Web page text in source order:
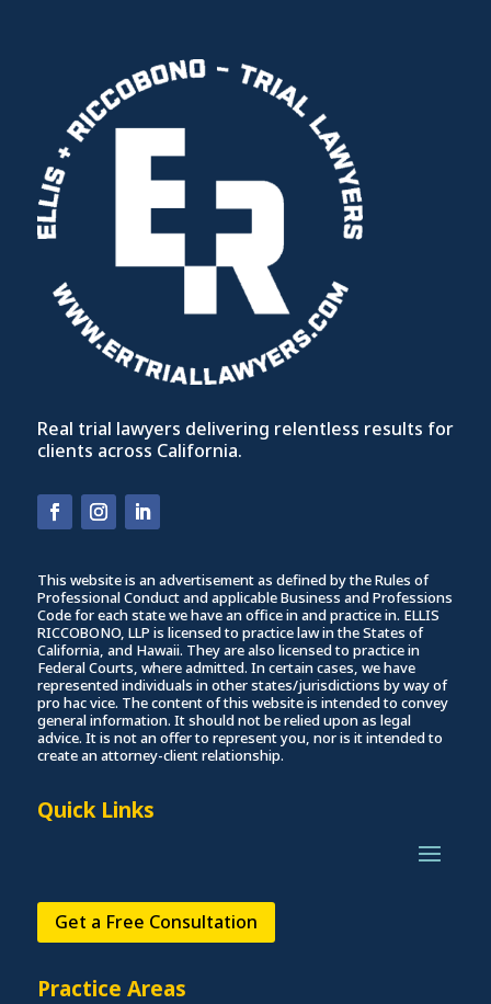
Real trial lawyers delivering relentless results for
clients across California.
This website is an advertisement as defined by the Rules of
Professional Conduct and applicable Business and Professions
Code for each state we have an office in and practice in. ELLIS
RICCOBONO, LLP is licensed to practice law in the States of
California, and Hawaii. They are also licensed to practice in
Federal Courts, where admitted. In certain cases, we have
represented individuals in other states/jurisdictions by way of
pro hac vice. The content of this website is intended to convey
general information. It should not be relied upon as legal
advice. It is not an offer to represent you, nor is it intended to
create an attorney-client relationship.
Quick Links
Get a Free Consultation
Practice Areas